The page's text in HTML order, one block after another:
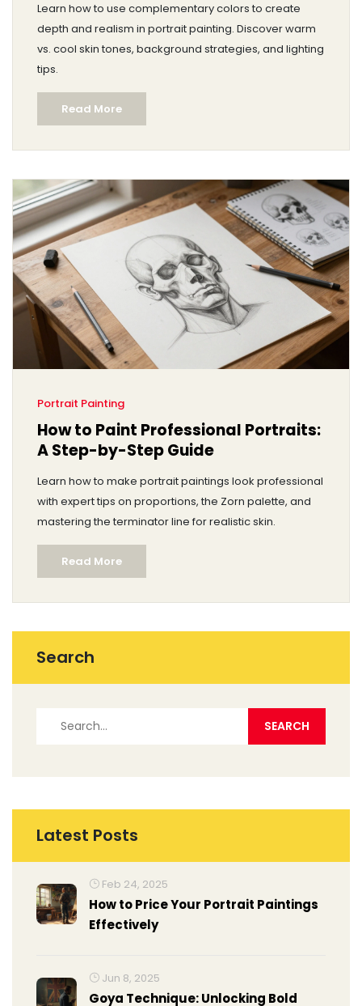
Learn how to use complementary colors to create
depth and realism in portrait painting. Discover warm
vs. cool skin tones, background strategies, and lighting
tips.
Read More
Portrait Painting
How to Paint Professional Portraits:
A Step-by-Step Guide
Learn how to make portrait paintings look professional
with expert tips on proportions, the Zorn palette, and
mastering the terminator line for realistic skin.
Read More
Search
Latest Posts
Feb 24, 2025
How to Price Your Portrait Paintings
Effectively
Jun 8, 2025
Goya Technique: Unlocking Bold